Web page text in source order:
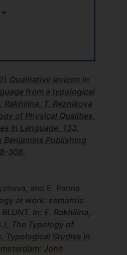
Qualitative lexicon in
from a typological
Rakhilina, T. Reznikova
of Physical Qualities.
in Language, 133.
Benjamins Publishing
308.
and E. Parina.
at work: semantic
In: E. Rakhilina,
The Typology of
Typological Studies in
John